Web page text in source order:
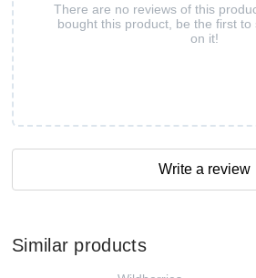
There are no reviews of this
bought this product, be the first to
on it!
Write a review
Similar products